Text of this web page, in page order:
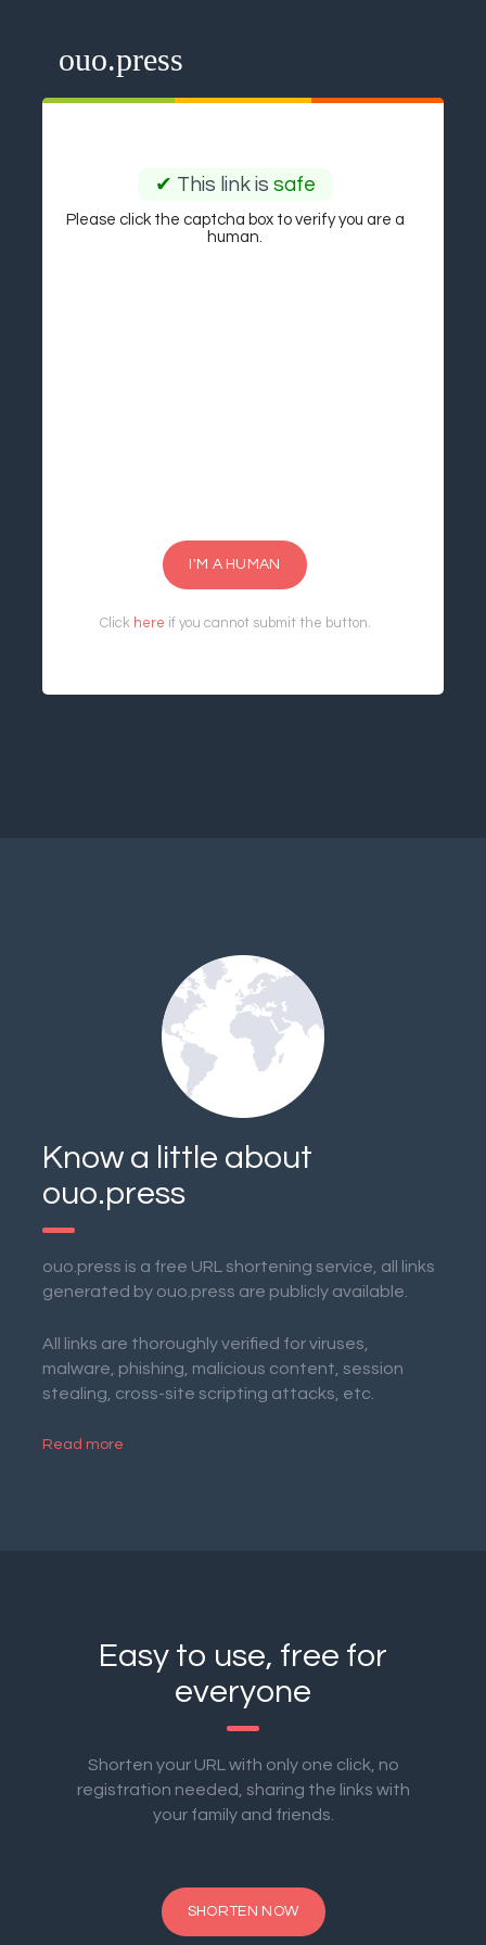
ouo.press
✔ This link is safe
Please click the captcha box to verify you are a
human.
I'M A HUMAN
Click here if you cannot submit the button.
Know a little about
ouo.press
ouo.press is a free URL shortening service, all links
generated by ouo.press are publicly available.
All links are thoroughly verified for viruses,
malware, phishing, malicious content, session
stealing, cross-site scripting attacks, etc.
Read more
Easy to use, free for
everyone
Shorten your URL with only one click, no
registration needed, sharing the links with
your family and friends.
SHORTEN NOW